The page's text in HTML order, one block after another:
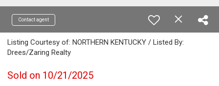
Contact agent
Listing Courtesy of: NORTHERN KENTUCKY / Listed By:
Drees/Zaring Realty
Sold on 10/21/2025